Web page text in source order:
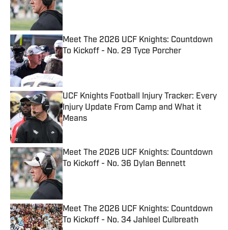
Published by on Invalid Date
Meet The 2026 UCF Knights: Countdown
To Kickoff - No. 29 Tyce Porcher
Published by on Invalid Date
UCF Knights Football Injury Tracker: Every
Injury Update From Camp and What it
Means
Published by on Invalid Date
Meet The 2026 UCF Knights: Countdown
To Kickoff - No. 36 Dylan Bennett
Published by on Invalid Date
Meet The 2026 UCF Knights: Countdown
To Kickoff - No. 34 Jahleel Culbreath